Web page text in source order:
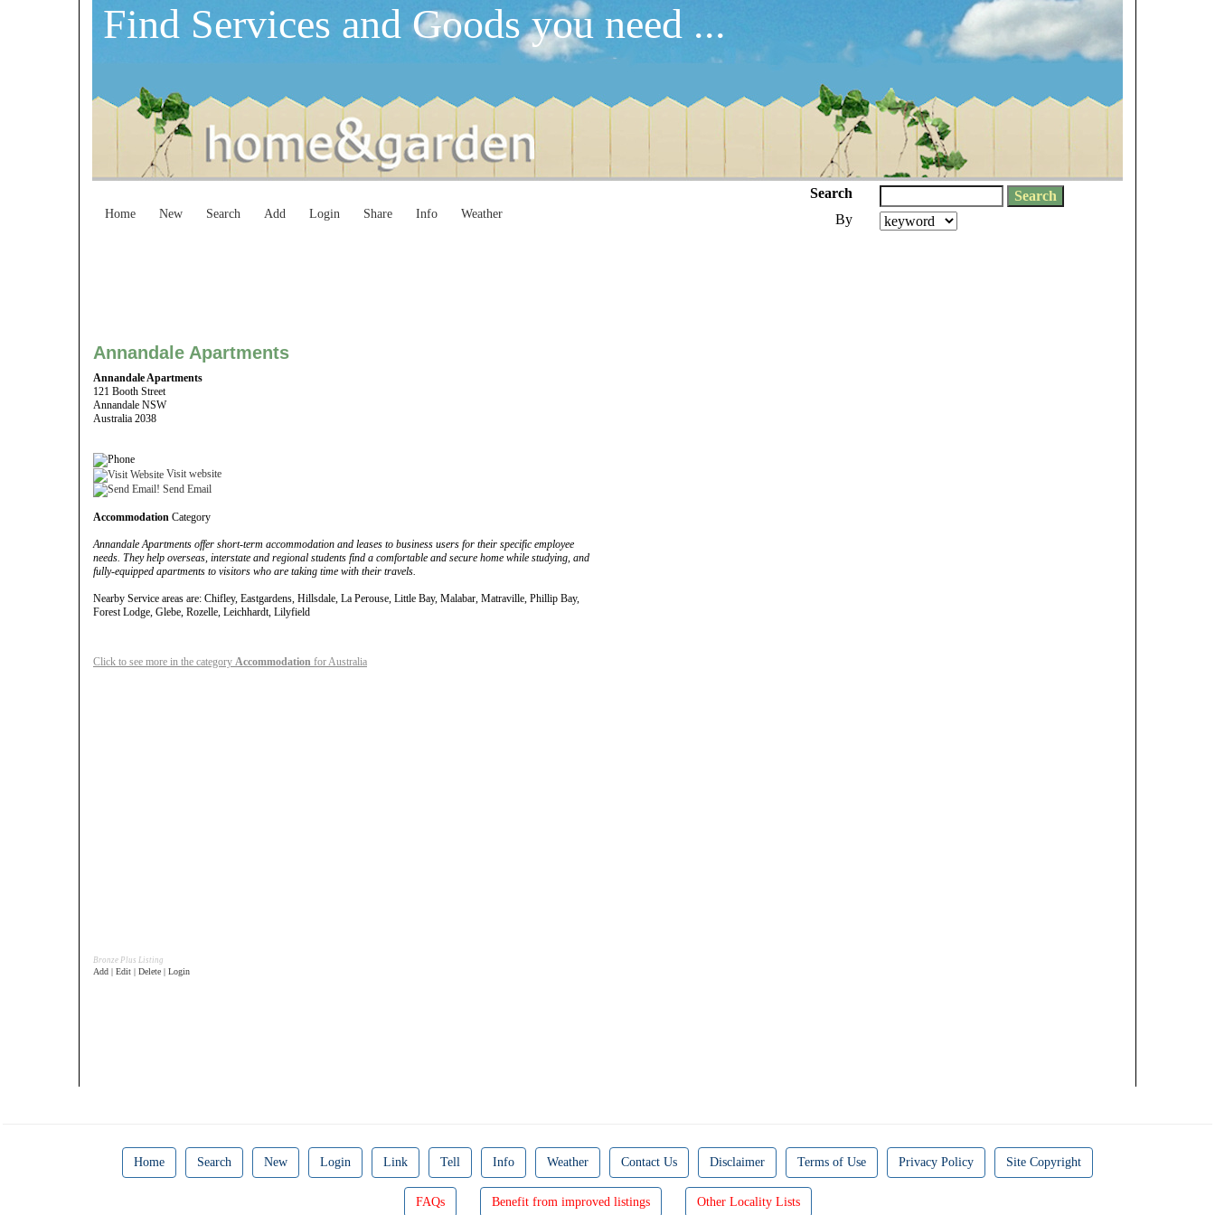
Find Services and Goods you need ...
Home New Search Add Login Share Info Weather
Search
By
Annandale Apartments
Annandale Apartments
121 Booth Street
Annandale NSW
Australia 2038
Visit website
Send Email
Accommodation Category
Annandale Apartments offer short-term accommodation and leases to business users for their specific employee
needs. They help overseas, interstate and regional students find a comfortable and secure home while studying, and
fully-equipped apartments to visitors who are taking time with their travels.
Nearby Service areas are: Chifley, Eastgardens, Hillsdale, La Perouse, Little Bay, Malabar, Matraville, Phillip Bay,
Forest Lodge, Glebe, Rozelle, Leichhardt, Lilyfield
Click to see more in the category Accommodation for Australia
Bronze Plus Listing
Add | Edit | Delete | Login
Home Search New Login Link Tell Info Weather Contact Us Disclaimer Terms of Use Privacy Policy Site Copyright
FAQs Benefit from improved listings Other Locality Lists